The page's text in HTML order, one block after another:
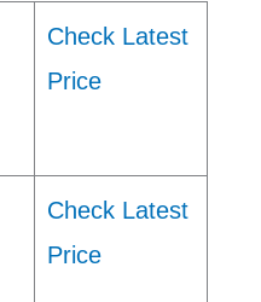
Check Latest
Price
Check Latest
Price